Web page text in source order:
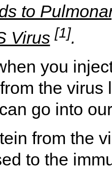
to
Virus [1].
you
the
go into
from the
to the